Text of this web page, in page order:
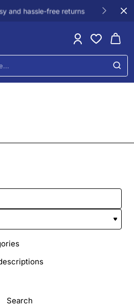
and hassle-free returns
Search